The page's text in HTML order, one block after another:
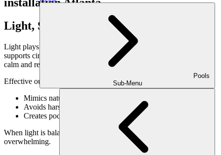
Pools
Sub-Menu
Light, Shadow & Mood Regulation
Light plays a powerful role in emotional health. Natural daylight
supports circadian rhythms, while soft evening lighting encourages
calm and reflection.
Effective outdoor lighting design:
Mimics natural light patterns
Avoids harsh brightness or glare
Creates pockets of warmth and shadow
When light is balanced, outdoor spaces feel grounding rather than
overwhelming.